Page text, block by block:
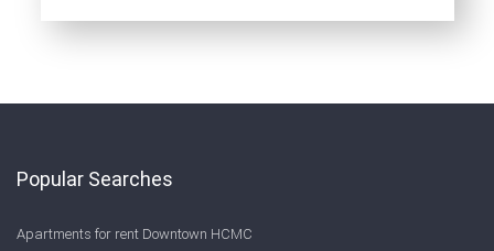
Popular Searches
Apartments for rent Downtown HCMC